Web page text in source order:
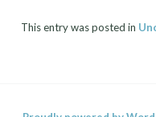
This entry was posted in